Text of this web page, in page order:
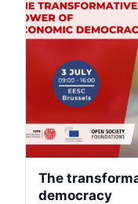
The
democracy